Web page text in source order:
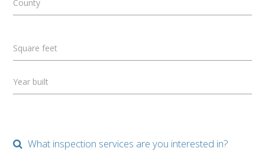
County
Square feet
Year built
What inspection services are you interested in?